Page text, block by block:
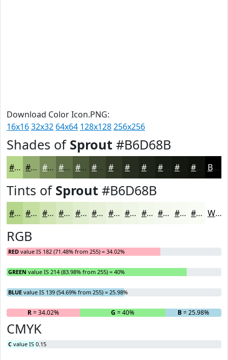
Download Color Icon.PNG:
16x1632x32 64x64 128x128256x256
Shades of Sprout #B6D68B
#B6D68B #92AB6F #758959 #5E6E47 #4B5839 #3C462E #303825 #1E2418 #13170F #0F120C Black
Tints of Sprout #B6D68B
#B6D68B #C5DEA2 #D1E5B5 #DAEAC4 #E1EED0 #E7F1D9 #ECF4E1 #F0F6E7 #F3F8EC #F5F9F0 #F7FAF3 #F9FBF5 White
RGB
RED value IS 182 (71.48% from 255) = 34.02%
GREEN value IS 214 (83.98% from 255) = 40%
BLUE value IS 139 (54.69% from 255) = 25.98%
R= 34.02% G = 40% B= 25.98%
CMYK
C value IS 0.15